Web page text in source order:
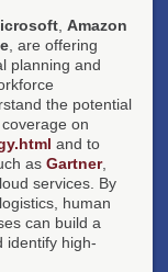
Amazon
, are offering
planning and
the potential
on
and to
as Gartner,
services. By
human
can build a
identify high-